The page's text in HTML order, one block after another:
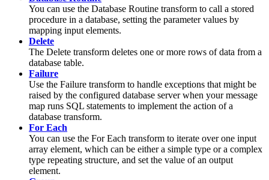
You can use the Database Routine transform to call a stored
procedure in a database, setting the parameter values by
mapping input elements.
Delete
The Delete transform deletes one or more rows of data from a
database table.
Failure
Use the Failure transform to handle exceptions that might be
raised by the configured database server when yourmessage
map runs SQL statements to implement the action of a
database transform.
For Each
You can use the For Each transform to iterate over one input
array element, which can be either a simple type or a complex
type repeating structure, and set the value of an output
element.